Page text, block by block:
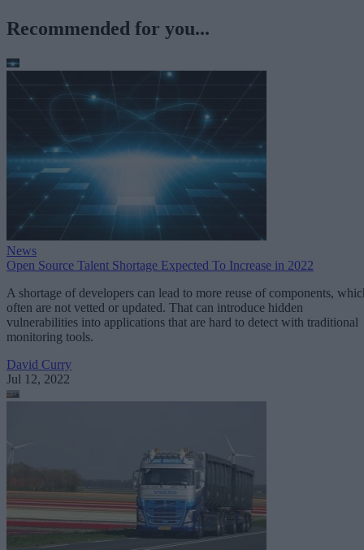
Recommended for you...
News
Open Source Talent Shortage Expected To Increase in 2022
A shortage of developers can lead to more reuse of components,
often are not vetted or updated. That can introduce hidden
vulnerabilities into applications that are hard to detect with traditional
monitoring tools.
David Curry
Jul 12, 2022